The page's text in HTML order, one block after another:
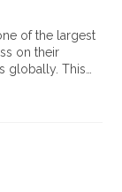
of the largest
on their
globally. This…